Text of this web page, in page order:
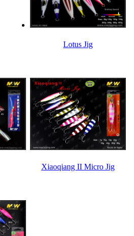
Lotus Jig
Xiaoqiang II Micro Jig